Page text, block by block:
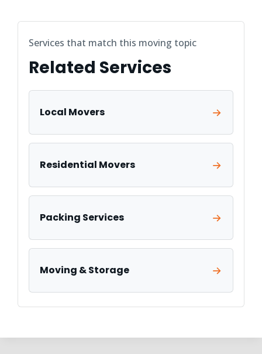
Services that match this moving topic
Related Services
Local Movers
Residential Movers
Packing Services
Moving & Storage